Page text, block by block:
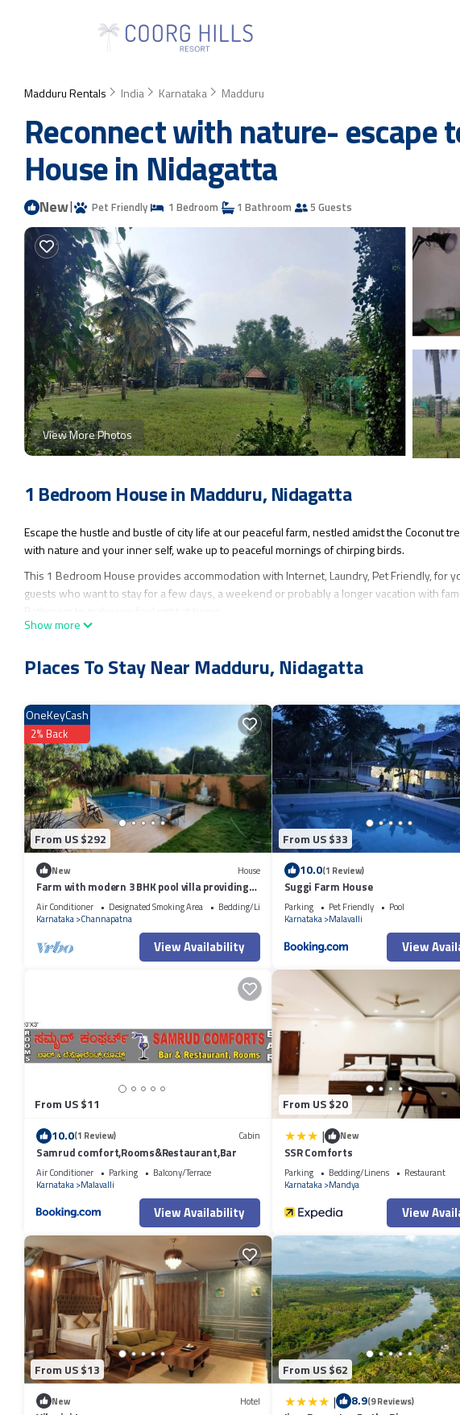
Madduru Rentals India Karnataka Madduru
Reconnect with nature- escape
House in Nidagatta
New| Pet Friendly 1 Bedroom 1 Bathroom 5 Guests
View More Photos
1 Bedroom House in Madduru, Nidagatta
Escape the hustle and bustle of city life at our peaceful farm, nestled amidst the Coconut
with nature and your inner self, wake up to peaceful mornings of chirping birds.
This 1 Bedroom House provides accommodation with Internet, Laundry, Pet Friendly, for
guests who want to stay for a few days, a weekend or probably a longer vacation with
Show more
Places To Stay Near Madduru, Nidagatta
From US $292
OneKeyCash
2% Back
New House
Farm with modern 3 BHK pool villa providing
green retreat for urban dwellers.
Air Conditioner Designated Smoking Area
Bedding/Linens
Karnataka Channapatna
View Availability
From US $33
10.0(1 Review)
Suggi Farm House
Parking Pet Friendly
Pool
Karnataka Malavalli
View
From US $11
10.0(1 Review) Cabin
Samrud comfort,Rooms&Restaurant,Bar
Air Conditioner Parking
Balcony/Terrace
Karnataka Malavalli
View Availability
From US $20
| New
SSR Comforts
Parking Bedding/Linens
Restaurant
Karnataka Mandya
View
From US $13
New Hotel
From US $62
| 8.9(9 Reviews)